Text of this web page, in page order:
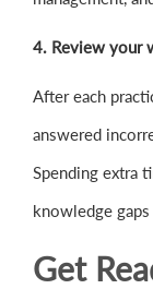
4. Review your
After each
answered
Spending extra
knowledge
Get